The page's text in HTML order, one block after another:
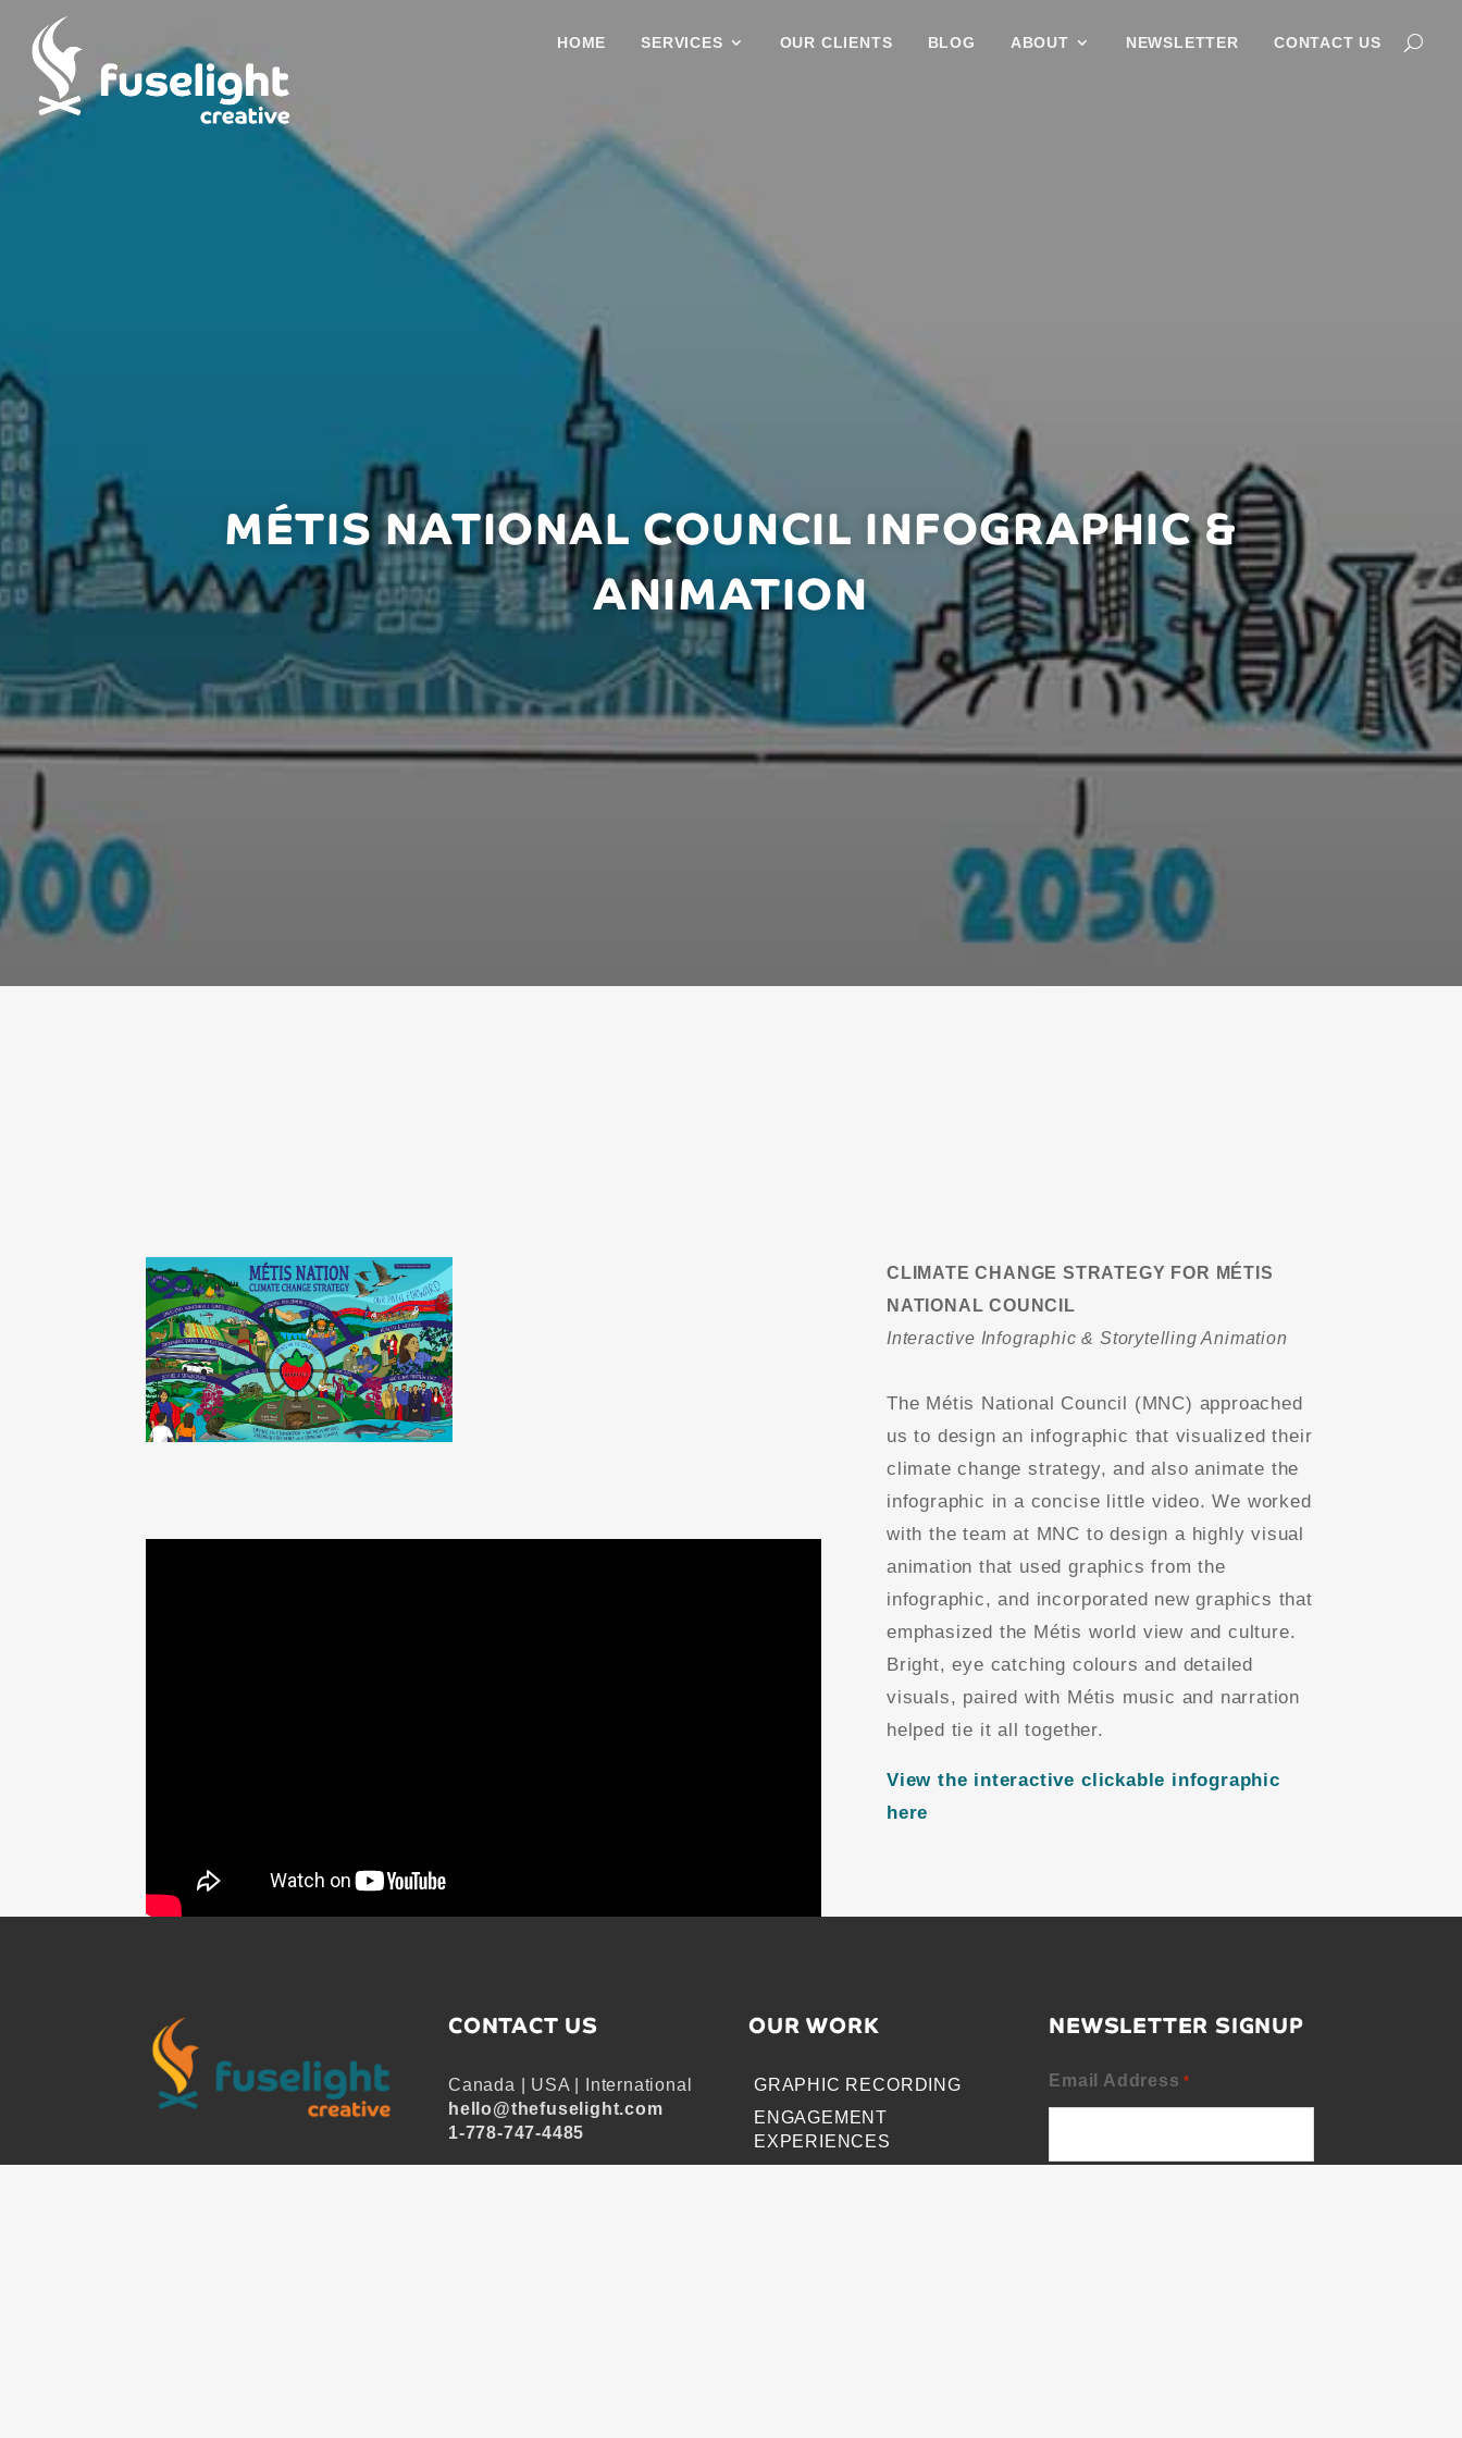
HOME SERVICES OUR CLIENTS BLOG ABOUT NEWSLETTER CONTACT US
MÉTIS NATIONAL COUNCIL INFOGRAPHIC &
ANIMATION
CLIMATE CHANGE STRATEGY FOR MÉTIS
NATIONAL COUNCIL
Interactive Infographic & Storytelling Animation
The Métis National Council (MNC) approached
us to design an infographic that visualized their
climate change strategy, and also animate the
infographic in a concise little video. We worked
with the team at MNC to design a highly visual
animation that used graphics from the
infographic, and incorporated new graphics that
emphasized the Métis world view and culture.
Bright, eye catching colours and detailed
visuals, paired with Métis music and narration
helped tie it all together.
View the interactive clickable infographic
here
CONTACT US
Canada | USA | International
hello@thefuselight.com
1-778-747-4485
OUR WORK
GRAPHIC RECORDING
ENGAGEMENT
EXPERIENCES
NEWSLETTER SIGNUP
Email Address *